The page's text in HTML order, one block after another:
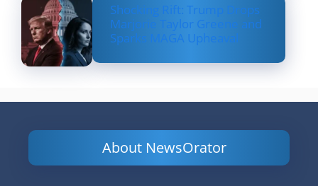
Shocking Rift: Trump Drops
Marjorie Taylor Greene and
Sparks MAGA Upheaval
About NewsOrator